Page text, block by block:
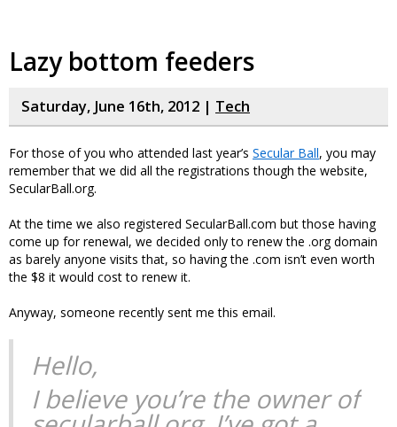
Lazy bottom feeders
Saturday, June 16th, 2012 | Tech
For those of you who attended last year’s Secular Ball, you may
remember that we did all the registrations though the website,
SecularBall.org.
At the time we also registered SecularBall.com but those having
come up for renewal, we decided only to renew the .org domain
as barely anyone visits that, so having the .com isn’t even worth
the $8 it would cost to renew it.
Anyway, someone recently sent me this email.
Hello,
I believe you’re the owner of